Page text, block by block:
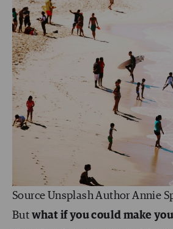
Source Unsplash Author Annie
But what if you could make